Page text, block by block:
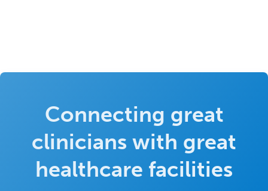
Connecting great
clinicians with great
healthcare facilities